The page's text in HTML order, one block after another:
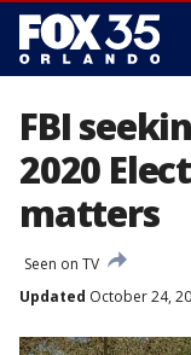
FBI
2020
matters
Seen on TV
Updated October 24,